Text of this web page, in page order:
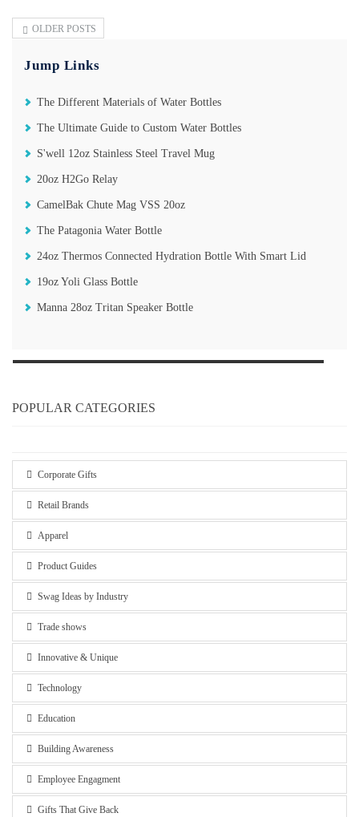
OLDER POSTS
Jump Links
The Different Materials of Water Bottles
The Ultimate Guide to Custom Water Bottles
S'well 12oz Stainless Steel Travel Mug
20oz H2Go Relay
CamelBak Chute Mag VSS 20oz
The Patagonia Water Bottle
24oz Thermos Connected Hydration Bottle With Smart Lid
19oz Yoli Glass Bottle
Manna 28oz Tritan Speaker Bottle
POPULAR CATEGORIES
Corporate Gifts
Retail Brands
Apparel
Product Guides
Swag Ideas by Industry
Trade shows
Innovative & Unique
Technology
Education
Building Awareness
Employee Engagment
Gifts That Give Back